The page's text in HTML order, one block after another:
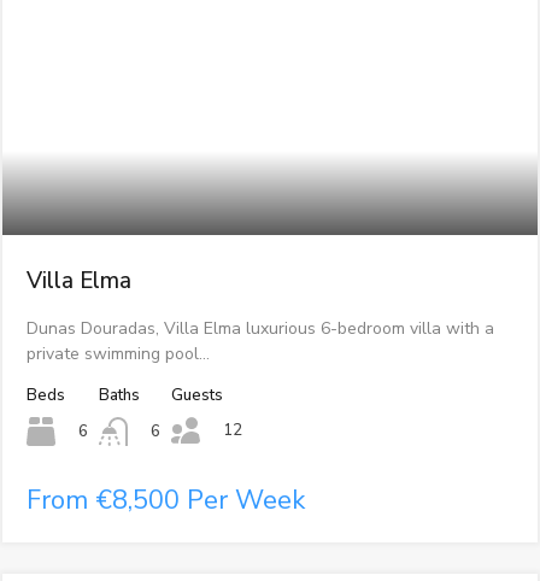
Villa Elma
Dunas Douradas, Villa Elma luxurious 6-bedroom villa with a
private swimming pool…
Beds
6
Baths
6
Guests
12
From €8,500 Per Week